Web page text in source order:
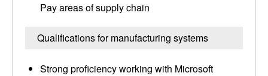
Pay areas of supply chain
Qualifications for manufacturing systems
Strong proficiency working with Microsoft